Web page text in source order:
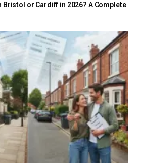
Bristol or Cardiff in 2026? A Complete